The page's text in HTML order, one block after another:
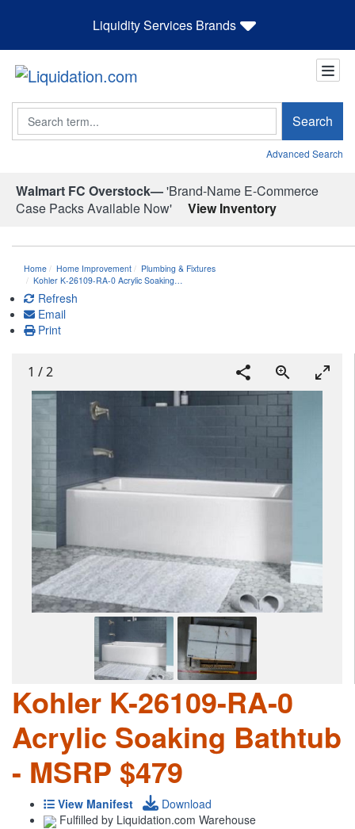
Liquidity Services Brands
Search Search
Advanced Search
Walmart FC Overstock—'Brand-Name E-Commerce
Case Packs Available Now'
View Inventory
Home Home Improvement
Plumbing & Fixtures
Kohler K-26109-RA-0 Acrylic Soaking…
Refresh
Email
Print
1 /2
Kohler K-26109-RA-0
Acrylic Soaking Bathtub
- MSRP $479
View Manifest
Download
Fulfilled by Liquidation.com Warehouse